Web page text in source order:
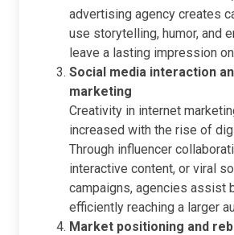
advertising agency creates
use storytelling, humor, and
leave a lasting impression
Social media interaction
marketing
Creativity in internet
increased with the rise of
Through influencer
interactive content, or viral
campaigns, agencies assist
efficiently reaching a larger
Market positioning and